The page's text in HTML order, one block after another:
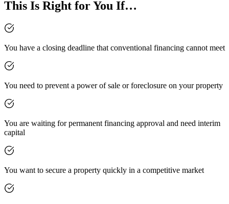
This Is Right for You If…
You have a closing deadline that conventional financing cannot meet
You need to prevent a power of sale or foreclosure on your property
You are waiting for permanent financing approval and need interim
capital
You want to secure a property quickly in a competitive market